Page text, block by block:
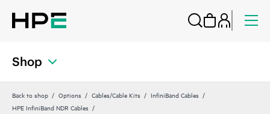
Shop
Back to shop Options Cables/Cable Kits
InfiniBand Cables
HPE InfiniBand NDR Cables